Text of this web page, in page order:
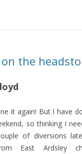
the
it again! But I have
so thinking I
of diversions
East Ardsley